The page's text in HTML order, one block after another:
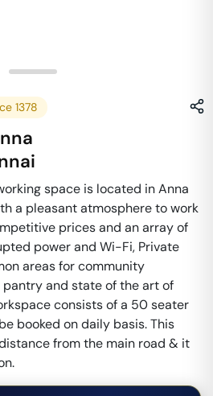
1378
space is located in Anna
a pleasant atmosphere to work
prices and an array of
power and Wi-Fi, Private
areas for community
and state of the art of
consists of a 50 seater
booked on daily basis. This
from the main road & it